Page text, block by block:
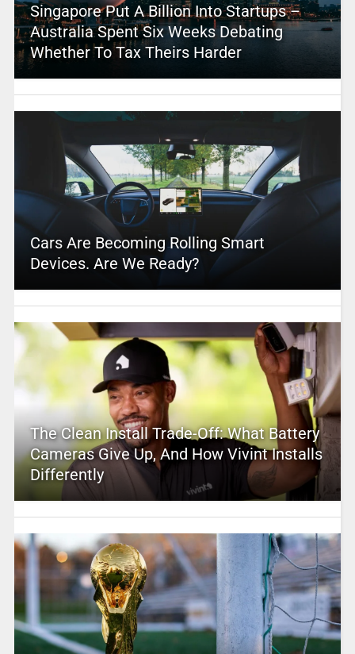
Singapore Put A Billion Into Startups –
Australia Spent Six Weeks Debating
Whether To Tax Theirs Harder
Cars Are Becoming Rolling Smart
Devices. Are We Ready?
The Clean Install Trade-Off: What Battery
Cameras Give Up, And How Vivint Installs
Differently